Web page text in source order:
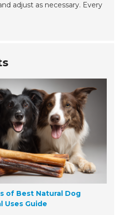
adjust as necessary. Every
of Best Natural Dog
Uses Guide